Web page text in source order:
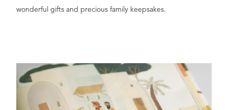
wonderful gifts and precious family keepsakes.